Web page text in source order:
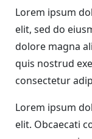
Lorem ipsum
elit, sed do
dolore magna
quis nostrud
consectetur
Lorem ipsum
elit. Obcaecati